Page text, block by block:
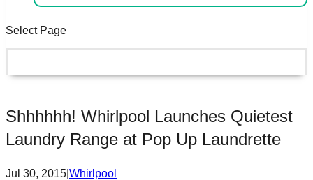
Select Page
Shhhhhh! Whirlpool Launches Quietest
Laundry Range at Pop Up Laundrette
Jul 30, 2015 Whirlpool